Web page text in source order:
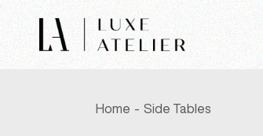
Skip
to
the
content
Home Side Tables